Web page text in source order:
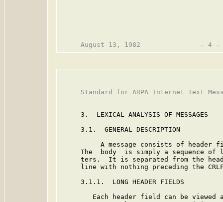
Standard for ARPA Internet Text
     3.  LEXICAL ANALYSIS OF MESSAGES
     3.1.  GENERAL DESCRIPTION
A message consists of header
The  body  is simply a sequence of
ters.  It is separated from the
line with nothing preceding the
     3.1.1.  LONG HEADER FIELDS
Each header field can be viewed